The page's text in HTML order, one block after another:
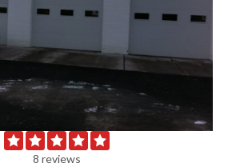
8 reviews